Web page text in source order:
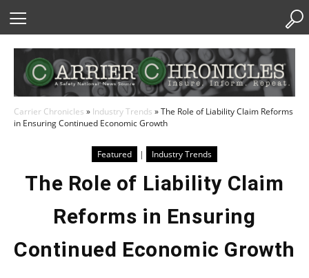
Carrier Chronicles » Industry Trends »The Role of Liability Claim Reforms
in Ensuring Continued Economic Growth
Featured | Industry Trends
The Role of Liability Claim
Reforms in Ensuring
Continued Economic Growth